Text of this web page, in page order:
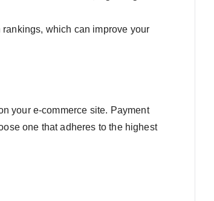
which can improve your
your e-commerce site. Payment
one that adheres to the highest